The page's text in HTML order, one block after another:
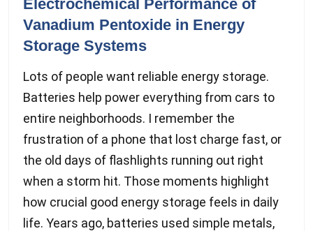
Electrochemical Performance of
Vanadium Pentoxide in Energy
Storage Systems
Lots of people want reliable energy storage.
Batteries help power everything from cars to
entire neighborhoods. I remember the
frustration of a phone that lost charge fast, or
the old days of flashlights running out right
when a storm hit. Those moments highlight
how crucial good energy storage feels in daily
life. Years ago, batteries used simple metals,